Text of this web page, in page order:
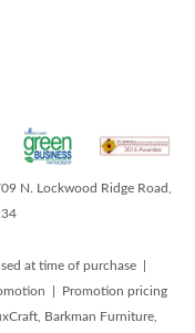
N. Lockwood Ridge Road,
at time of purchase |
| Promotion pricing
Barkman Furniture,